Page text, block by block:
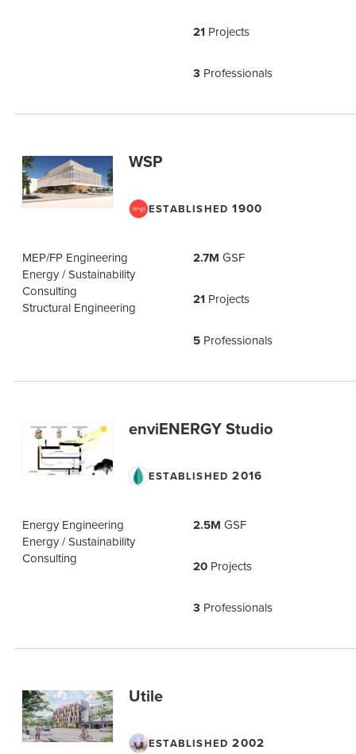
21 Projects
3 Professionals
WSP
ESTABLISHED 1900
MEP/FP Engineering
Energy / Sustainability
Consulting
Structural Engineering
2.7M GSF
21 Projects
5 Professionals
enviENERGY Studio
ESTABLISHED 2016
Energy Engineering
Energy / Sustainability
Consulting
2.5M GSF
20 Projects
3 Professionals
Utile
ESTABLISHED 2002